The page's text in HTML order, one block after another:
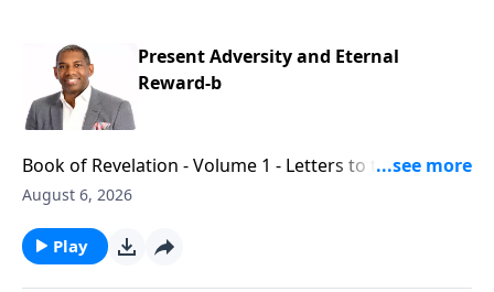
Present Adversity and Eternal
Reward-b
Book of Revelation - Volume 1 - Letters to the Seven
Churches - Part 14
August 6, 2026
Play